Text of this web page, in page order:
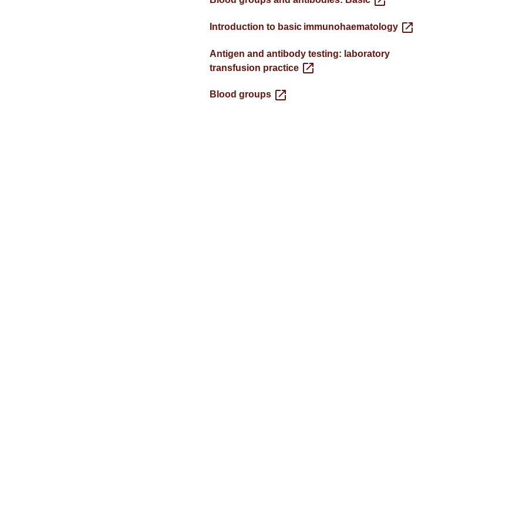
Introduction to basic immunohaematology
Antigen and antibody testing: laboratory
transfusion practice
Blood groups